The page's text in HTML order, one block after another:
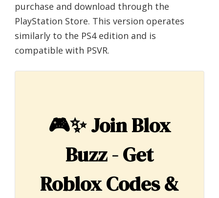
purchase and download through the
PlayStation Store. This version operates
similarly to the PS4 edition and is
compatible with PSVR.
🎮✨Join Blox
Buzz - Get
Roblox Codes &